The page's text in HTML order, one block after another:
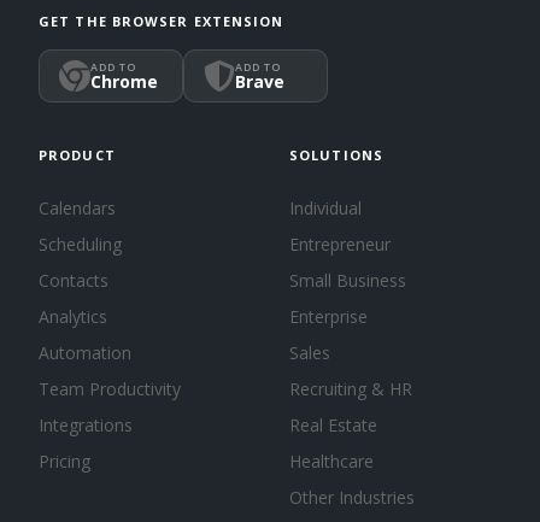
GET THE BROWSER EXTENSION
ADD TO
Chrome
ADD TO
Brave
PRODUCT
Calendars
Scheduling
Contacts
Analytics
Automation
Team Productivity
Integrations
Pricing
SOLUTIONS
Individual
Entrepreneur
Small Business
Enterprise
Sales
Recruiting & HR
Real Estate
Healthcare
Other Industries